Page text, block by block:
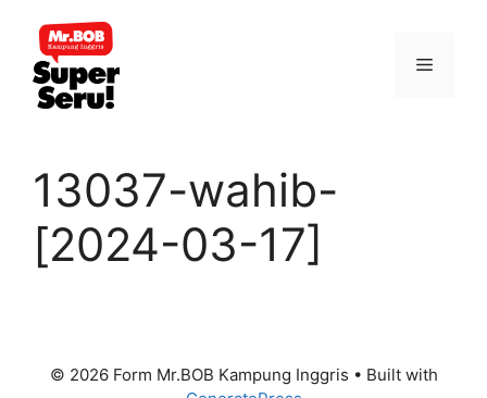
content
Menu
13037-wahib-
[2024-03-17]
© 2026 Form Mr.BOB Kampung Inggris • Built with